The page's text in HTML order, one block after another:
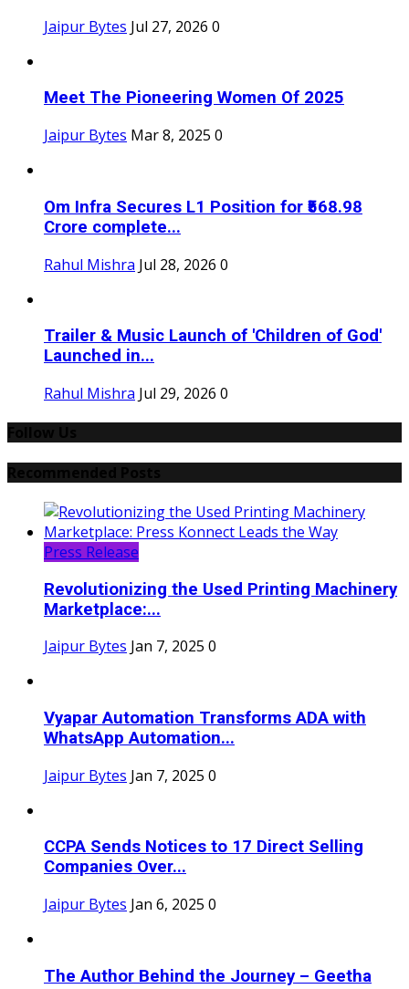
Jaipur Bytes Jul 27, 2026 0
Meet The Pioneering Women Of 2025
Jaipur Bytes Mar 8, 2025 0
Om Infra Secures L1 Position for ₹568.98
Crore complete...
Rahul Mishra Jul 28, 2026 0
Trailer & Music Launch of 'Children of God'
Launched in...
Rahul Mishra Jul 29, 2026 0
Press Release
Revolutionizing the Used Printing Machinery
Marketplace:...
Jaipur Bytes Jan 7, 2025 0
Vyapar Automation Transforms ADA with
WhatsApp Automation...
Jaipur Bytes Jan 7, 2025 0
CCPA Sends Notices to 17 Direct Selling
Companies Over...
Jaipur Bytes Jan 6, 2025 0
The Author Behind the Journey – Geetha